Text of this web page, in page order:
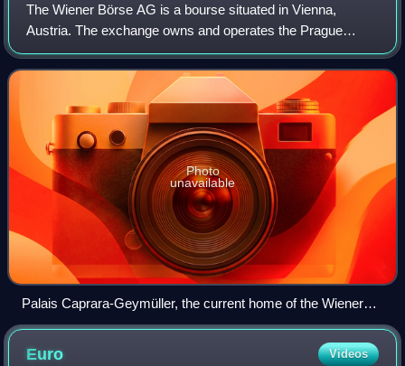
The Wiener Börse AG is a bourse situated in Vienna,
Austria. The exchange owns and operates the Prague
Stock Exchange, and holds stakes in energy exchanges
and clearing houses. It provides market infr
Photo
unavailable
Palais Caprara-Geymüller, the current home of the Wiener
Börse
Euro Videos